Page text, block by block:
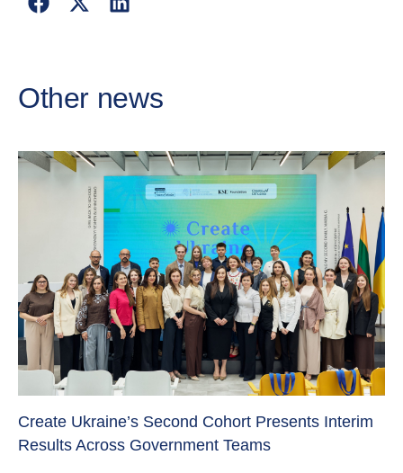
Other news
Create Ukraine’s Second Cohort Presents Interim
Results Across Government Teams